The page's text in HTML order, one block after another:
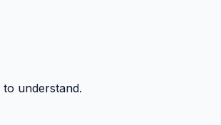
understand.